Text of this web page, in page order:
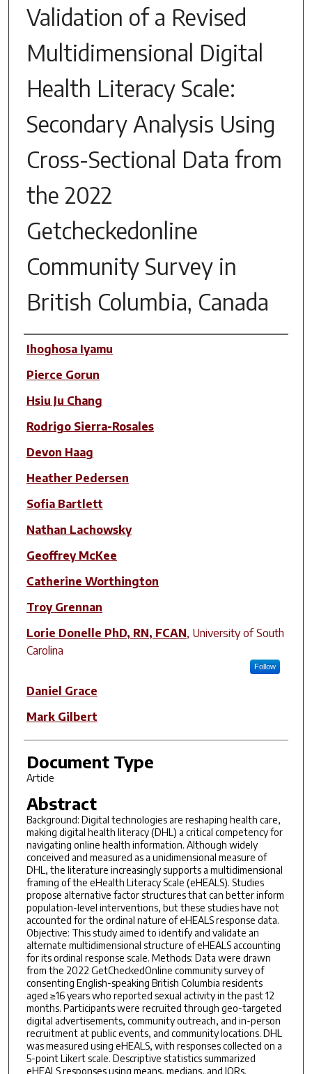
Validation of a Revised
Multidimensional Digital
Health Literacy Scale:
Secondary Analysis Using
Cross-Sectional Data from
the 2022
Getcheckedonline
Community Survey in
British Columbia, Canada
Author(s)
Ihoghosa Iyamu
Pierce Gorun
Hsiu Ju Chang
Rodrigo Sierra-Rosales
Devon Haag
Heather Pedersen
Sofia Bartlett
Nathan Lachowsky
Geoffrey McKee
Catherine Worthington
Troy Grennan
Lorie Donelle PhD, RN, FCAN, University of South
Carolina
Follow
Daniel Grace
Mark Gilbert
Document Type
Article
Abstract
Background: Digital technologies are reshaping health care,
making digital health literacy (DHL) a critical competency for
navigating online health information. Although widely
conceived and measured as a unidimensional measure of
DHL, the literature increasingly supports a multidimensional
framing of the eHealth Literacy Scale (eHEALS). Studies
propose alternative factor structures that can better inform
population-level interventions, but these studies have not
accounted for the ordinal nature of eHEALS response data.
Objective: This study aimed to identify and validate an
alternate multidimensional structure of eHEALS accounting
for its ordinal response scale. Methods: Data were drawn
from the 2022 GetCheckedOnline community survey of
consenting English-speaking British Columbia residents
aged ≥16 years who reported sexual activity in the past 12
months. Participants were recruited through geo-targeted
digital advertisements, community outreach, and in-person
recruitment at public events, and community locations. DHL
was measured using eHEALS, with responses collected on a
5-point Likert scale. Descriptive statistics summarized
eHEALS responses using means, medians, and IQRs.